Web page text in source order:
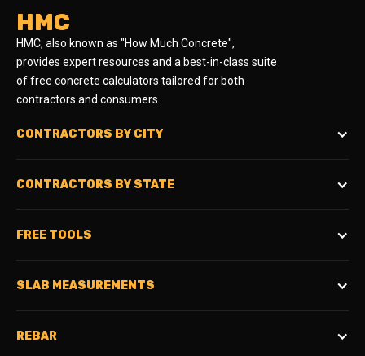
HMC
HMC, also known as "How Much Concrete",
provides expert resources and a best-in-class suite
of free concrete calculators tailored for both
contractors and consumers.
CONTRACTORS BY CITY
CONTRACTORS BY STATE
FREE TOOLS
SLAB MEASUREMENTS
REBAR